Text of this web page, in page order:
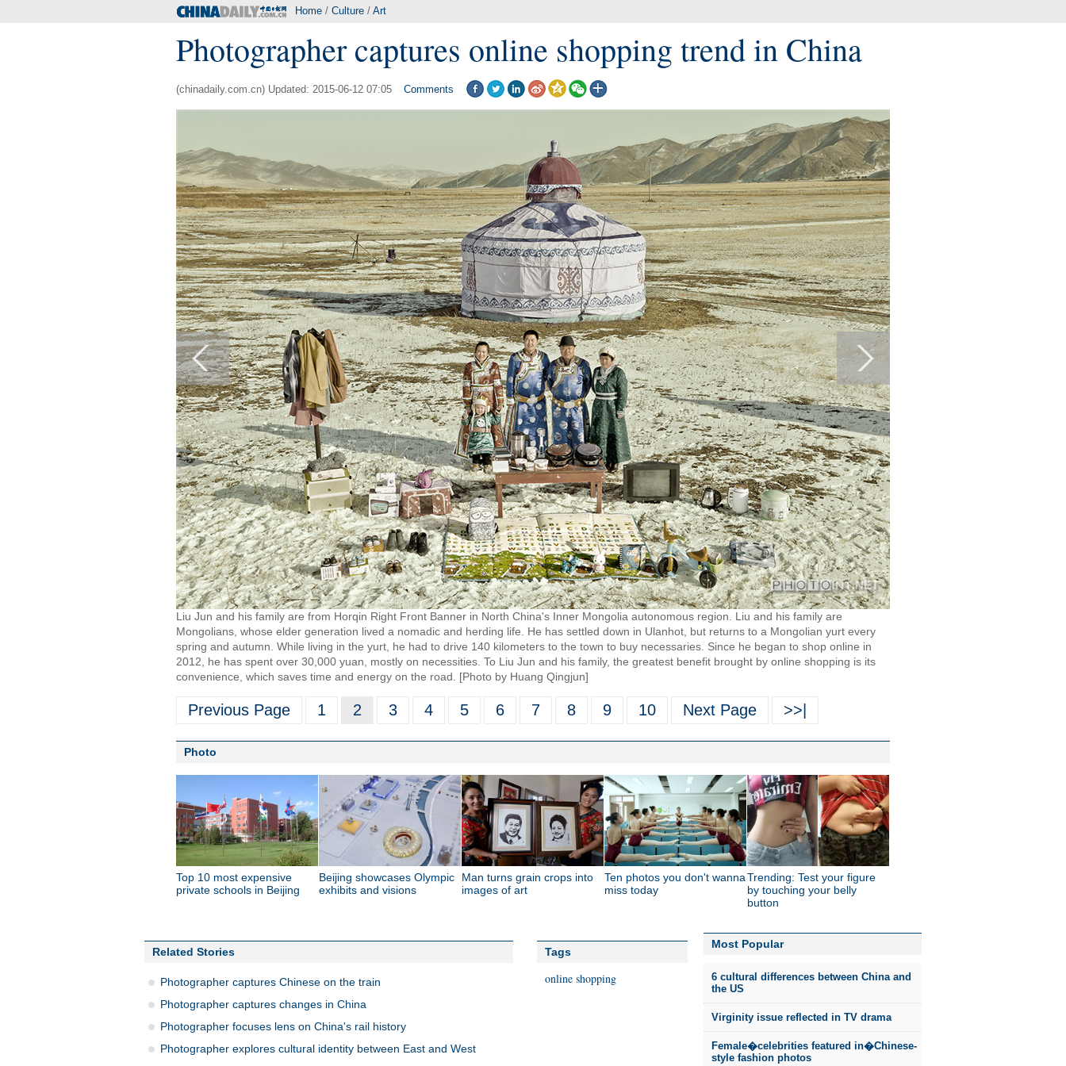
Home / Culture / Art
Photographer captures online shopping trend in China
(chinadaily.com.cn) Updated: 2015-06-12 07:05 Comments
Liu Jun and his family are from Horqin Right Front Banner in North China's Inner Mongolia autonomous region. Liu and his family are
Mongolians, whose elder generation lived a nomadic and herding life. He has settled down in Ulanhot, but returns to a Mongolian yurt every
spring and autumn. While living in the yurt, he had to drive 140 kilometers to the town to buy necessaries. Since he began to shop online in
2012, he has spent over 30,000 yuan, mostly on necessities. To Liu Jun and his family, the greatest benefit brought by online shopping is its
convenience, which saves time and energy on the road. [Photo by Huang Qingjun]
Previous Page 1 2 3 4 5 6 7 8 9 10 Next Page >>|
Photo
Top 10 most expensive
private schools in Beijing
Beijing showcases Olympic
exhibits and visions
Man turns grain crops into
images of art
Ten photos you don't wanna
miss today
Trending: Test your figure
by touching your belly
button
Related Stories
Photographer captures Chinese on the train
Photographer captures changes in China
Photographer focuses lens on China's rail history
Photographer explores cultural identity between East and West
Tags
online shopping
Most Popular
6 cultural differences between China and
the US
Virginity issue reflected in TV drama
Female�celebrities featured in�Chinese-
style fashion photos